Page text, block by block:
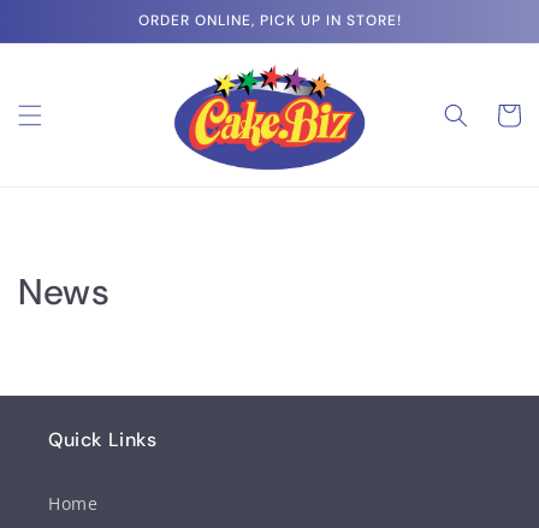
content
ORDER ONLINE, PICK UP IN STORE!
Cart
News
Quick Links
Home